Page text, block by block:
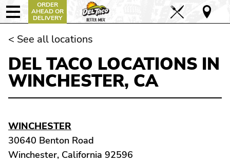
ORDER
AHEAD OR
DELIVERY
< See all locations
DEL TACO LOCATIONS IN
WINCHESTER, CA
WINCHESTER
30640 Benton Road
Winchester, California 92596